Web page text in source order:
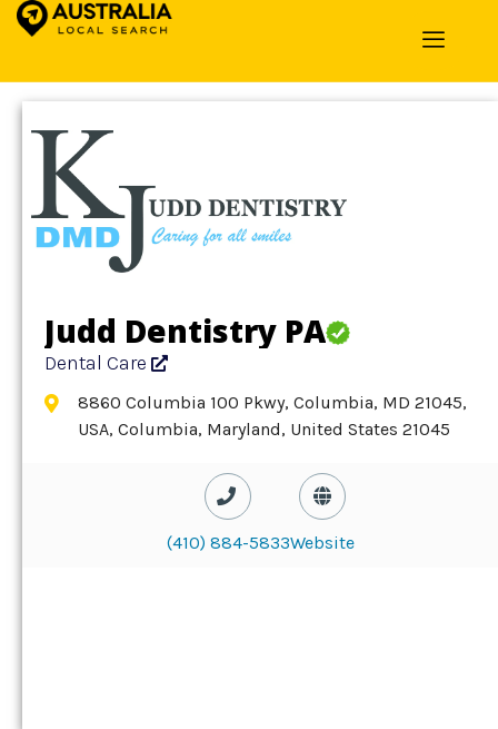
Home »Detail»Dental Care
Judd Dentistry PA
Dental Care
8860 Columbia 100 Pkwy, Columbia, MD 21045,
USA, Columbia, Maryland, United States 21045
(410) 884-5833Website